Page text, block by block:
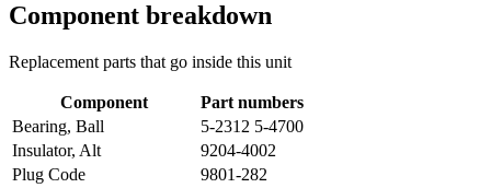
Component breakdown
Replacement parts that go inside this unit
Component
Part numbers
Bearing, Ball
5-2312 5-4700
Insulator, Alt
9204-4002
Plug Code
9801-282